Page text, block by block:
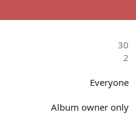
a
30
2
Everyone
Album owner only